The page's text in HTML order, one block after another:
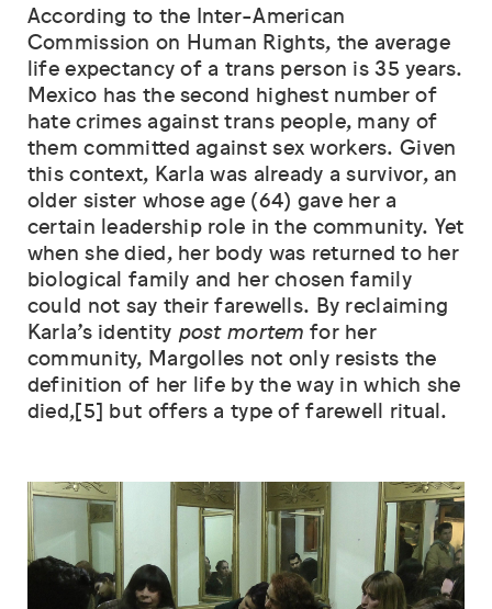
According to the Inter-American
Commission on Human Rights, the average
life expectancy of a trans person is 35 years.
Mexico has the second highest number of
hate crimes against trans people, many of
them committed against sex workers. Given
this context, Karla was already a survivor, an
older sister whose age (64) gave her a
certain leadership role in the community. Yet
when she died, her body was returned to her
biological family and her chosen family
could not say their farewells. By reclaiming
Karla’s identity post mortem for her
community, Margolles not only resists the
definition of her life by the way in which she
died,[5] but offers a type of farewell ritual.